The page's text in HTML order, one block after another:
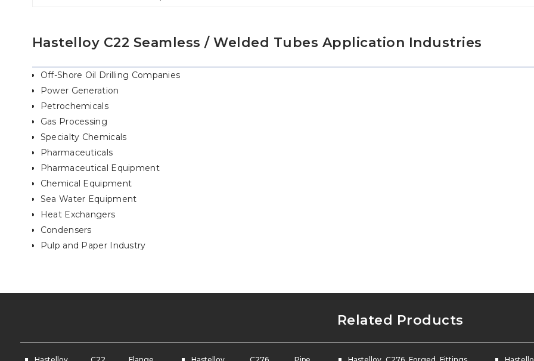
Hastelloy C22 Seamless / Welded Tubes Application Industries
Off-Shore Oil Drilling Companies
Power Generation
Petrochemicals
Gas Processing
Specialty Chemicals
Pharmaceuticals
Pharmaceutical Equipment
Chemical Equipment
Sea Water Equipment
Heat Exchangers
Condensers
Pulp and Paper Industry
Related Products